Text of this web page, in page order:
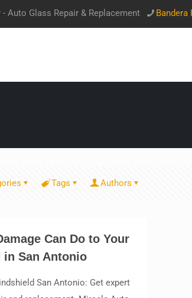
Auto Glass Repair & Replacement Bandera
Tags Authors
Can Do to Your
San Antonio
San Antonio: Get expert